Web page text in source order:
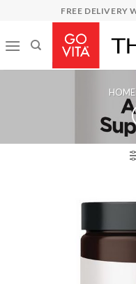
content
FREE DELIVERY
HOME